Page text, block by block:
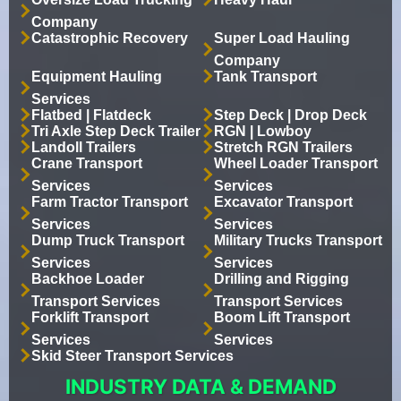
Company
Catastrophic Recovery
Super Load Hauling
Company
Equipment Hauling
Services
Tank Transport
Flatbed | Flatdeck
Step Deck | Drop Deck
Tri Axle Step Deck Trailer
RGN | Lowboy
Landoll Trailers
Stretch RGN Trailers
Crane Transport
Services
Wheel Loader Transport
Services
Farm Tractor Transport
Services
Excavator Transport
Services
Dump Truck Transport
Services
Military Trucks Transport
Services
Backhoe Loader
Transport Services
Drilling and Rigging
Transport Services
Forklift Transport
Services
Boom Lift Transport
Services
Skid Steer Transport Services
INDUSTRY DATA & DEMAND